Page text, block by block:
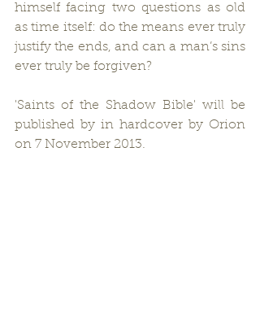
himself facing two questions as old
as time itself: do the means ever truly
justify the ends, and can a man’s sins
ever truly be forgiven?
'Saints of the Shadow Bible' will be
published by in hardcover by Orion
on 7 November 2013.